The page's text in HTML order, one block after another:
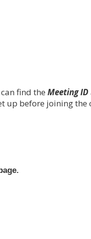
find the Meeting ID
up before joining the